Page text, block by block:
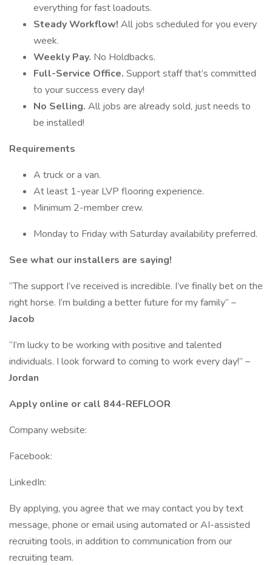
everything for fast loadouts.
Steady Workflow! All jobs scheduled for you every
week.
Weekly Pay. No Holdbacks.
Full-Service Office. Support staff that’s committed
to your success every day!
No Selling. All jobs are already sold, just needs to
be installed!
Requirements
A truck or a van.
At least 1-year LVP flooring experience.
Minimum 2-member crew.
Monday to Friday with Saturday availability preferred.
See what our installers are saying!
“The support I’ve received is incredible. I’ve finally bet on the
right horse. I’m building a better future for my family” –
Jacob
“I’m lucky to be working with positive and talented
individuals. I look forward to coming to work every day!” –
Jordan
Apply online or call 844-REFLOOR
Company website:
Facebook:
LinkedIn:
By applying, you agree that we may contact you by text
message, phone or email using automated or AI-assisted
recruiting tools, in addition to communication from our
recruiting team.